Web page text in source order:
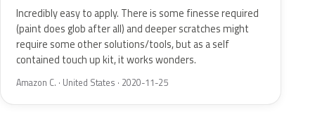
Incredibly easy to apply. There is some finesse required
(paint does glob after all) and deeper scratches might
require some other solutions/tools, but as a self
contained touch up kit, it works wonders.
Amazon C. · United States · 2020-11-25